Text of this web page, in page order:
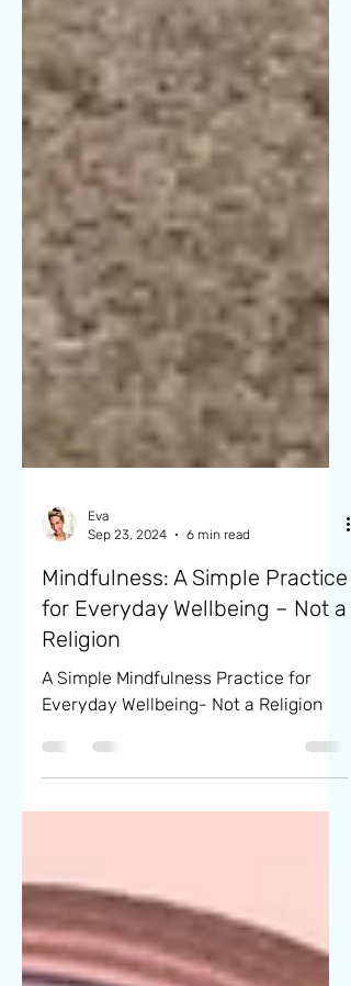
Sep 23, 2024
6 min read
Mindfulness: A Simple Practice
for Everyday Wellbeing – Not a
Religion
A Simple Mindfulness Practice for
Everyday Wellbeing- Not a Religion